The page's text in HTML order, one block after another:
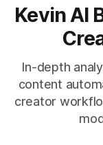
Kevin AI
In-depth
content
creator